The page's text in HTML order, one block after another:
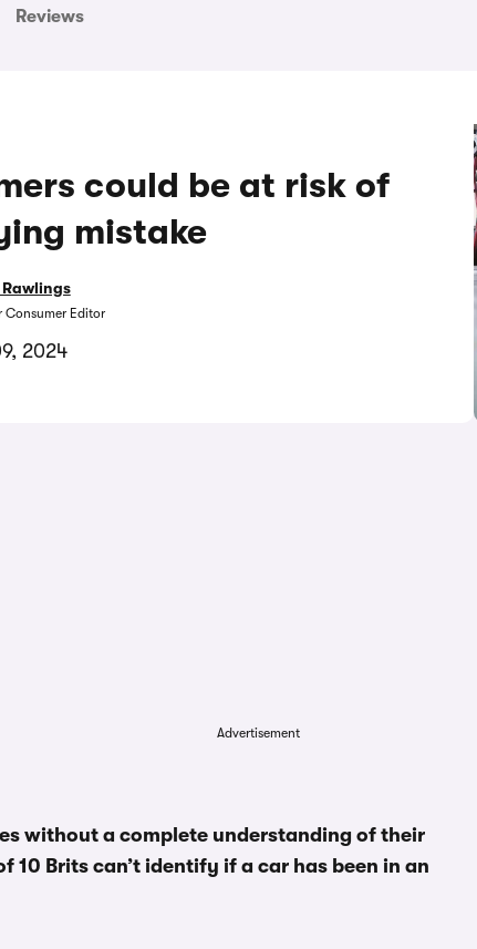
Reviews
could be at risk of
mistake
Consumer Editor
2024
Advertisement
without a complete understanding of their
10 Brits can’t identify if a car has been in an